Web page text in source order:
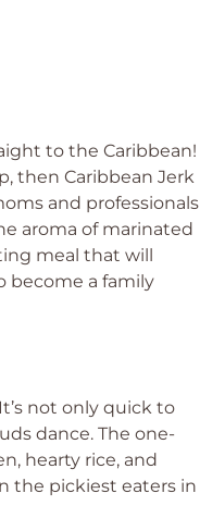
to the Caribbean!
then Caribbean Jerk
and professionals
aroma of marinated
meal that will
become a family
not only quick to
dance. The one-
hearty rice, and
the pickiest eaters in